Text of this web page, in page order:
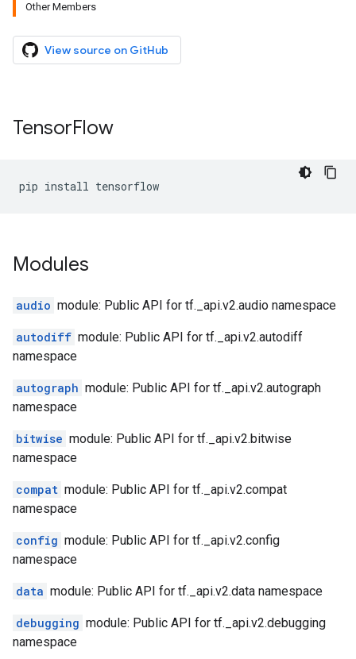
Other Members
View source on GitHub
TensorFlow
pip install tensorflow
Modules
audio module: Public API for tf._api.v2.audio namespace
autodiff module: Public API for tf._api.v2.autodiff
namespace
autograph module: Public API for tf._api.v2.autograph
namespace
bitwise module: Public API for tf._api.v2.bitwise
namespace
compat module: Public API for tf._api.v2.compat
namespace
config module: Public API for tf._api.v2.config
namespace
data module: Public API for tf._api.v2.data namespace
debugging module: Public API for tf._api.v2.debugging
namespace